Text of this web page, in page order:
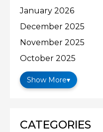
January 2026
December 2025
November 2025
October 2025
Show More▾
CATEGORIES